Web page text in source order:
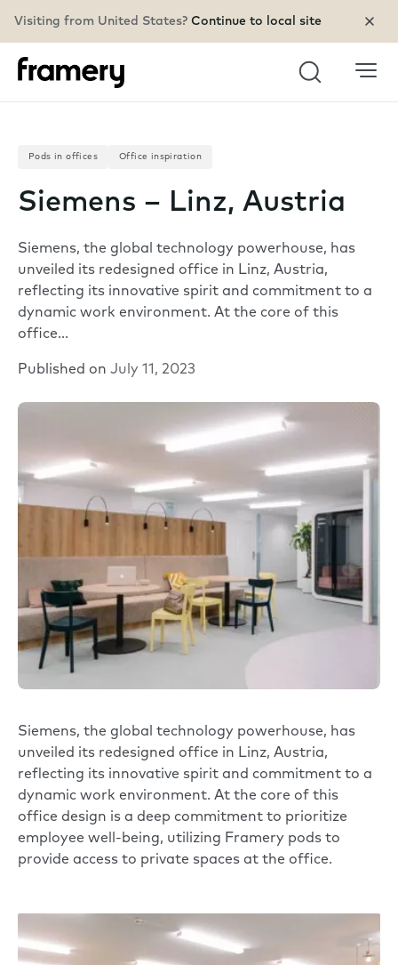
Visiting from United States? Continue to local site
Search
Pods in offices Office inspiration
Siemens – Linz, Austria
Siemens, the global technology powerhouse, has
unveiled its redesigned office in Linz, Austria,
reflecting its innovative spirit and commitment to a
dynamic work environment. At the core of this
office…
Published on July 11, 2023
Siemens, the global technology powerhouse, has
unveiled its redesigned office in Linz, Austria,
reflecting its innovative spirit and commitment to a
dynamic work environment. At the core of this
office design is a deep commitment to prioritize
employee well-being, utilizing Framery pods to
provide access to private spaces at the office.